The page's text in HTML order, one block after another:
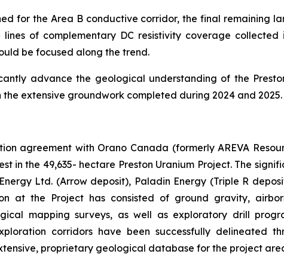
for the Area B conductive corridor, the final remaining
of complementary DC resistivity coverage collected
be focused along the trend.
advance the geological understanding of the
extensive groundwork completed during 2024 and 2025.
agreement with Orano Canada (formerly AREVA
in the 49,635- hectare Preston Uranium Project. The
Ltd. (Arrow deposit), Paladin Energy (Triple R
at the Project has consisted of ground gravity,
mapping surveys, as well as exploratory drill
corridors have been successfully delineated
proprietary geological database for the project